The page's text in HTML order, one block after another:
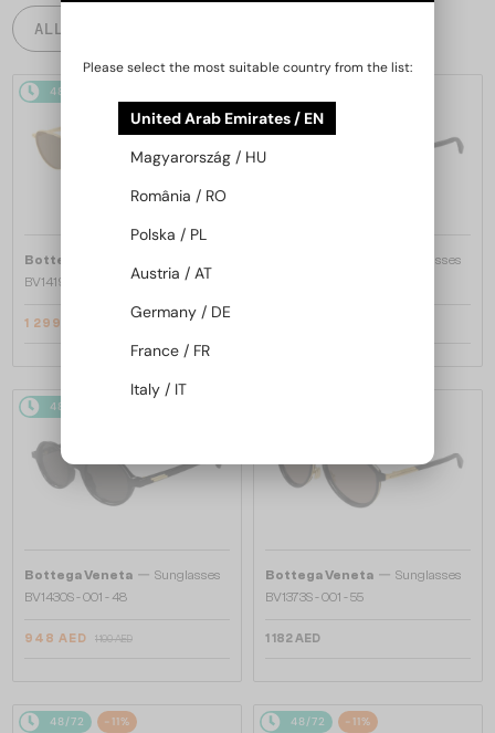
ALL PRODUCTS
48/72
Bottega Veneta
BV1419S - 001 - 56
1 299 AED
Sunglasses
48/72
Bottega Veneta — Sunglasses
BV1430S - 001 - 48
948 AED 1 100 AED
Bottega Veneta — Sunglasses
BV1373S - 001 - 55
1 182 AED
48/72 -11% 48/72 -11%
Please select the most suitable country from the list:
United Arab Emirates / EN
Magyarország / HU
România / RO
Polska / PL
Austria / AT
Germany / DE
France / FR
Italy / IT